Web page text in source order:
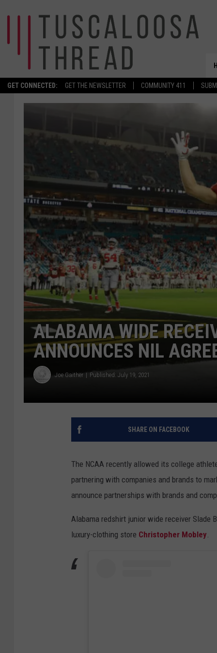
GET CONNECTED: GET THE NEWSLETTER COMMUNITY 411
ALABAMA WIDE
ANNOUNCES NIL
Joe Gaither Published: July 19, 2021
SHARE ON FACEBOOK
The NCAA recently allowed its college
partnering with companies and brands to
announce partnerships with brands and
Alabama redshirt junior wide receiver Slade
luxury-clothing store Christopher Mobley.